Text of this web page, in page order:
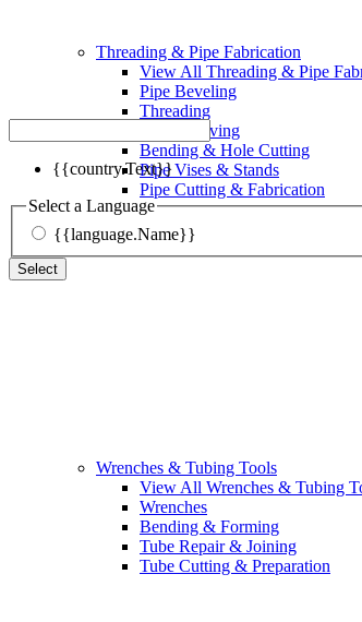
{{country.Text}}
Select a Language
{{language.Name}}
Select
Threading & Pipe Fabrication
View All Threading & Pipe
Pipe Beveling
Threading
Roll Grooving
Bending & Hole Cutting
Pipe Vises & Stands
Pipe Cutting & Fabrication
Wrenches & Tubing Tools
View All Wrenches & Tubing
Wrenches
Bending & Forming
Tube Repair & Joining
Tube Cutting & Preparation